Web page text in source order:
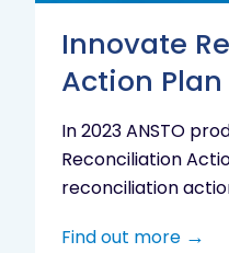
Innovate
Action Plan
In 2023 ANSTO
Reconciliation
reconciliation
Find out more